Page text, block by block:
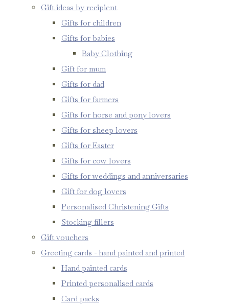
Gift ideas by recipient
Gifts for children
Gifts for babies
Baby Clothing
Gift for mum
Gifts for dad
Gifts for farmers
Gifts for horse and pony lovers
Gifts for sheep lovers
Gifts for Easter
Gifts for cow lovers
Gifts for weddings and anniversaries
Gift for dog lovers
Personalised Christening Gifts
Stocking fillers
Gift vouchers
Greeting cards - hand painted and printed
Hand painted cards
Printed personalised cards
Card packs